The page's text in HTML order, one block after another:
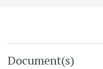
Document(s)